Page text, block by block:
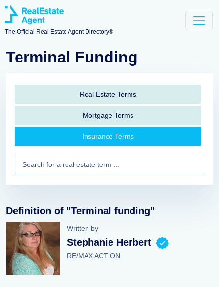
The Official Real Estate Agent Directory®
Terminal Funding
Real Estate Terms
Mortgage Terms
Insurance Terms
Definition of "Terminal funding"
Written by
Stephanie Herbert
RE/MAX ACTION